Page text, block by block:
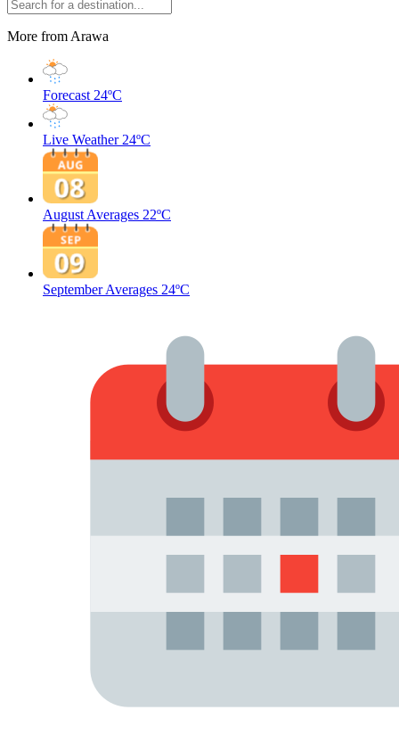
More from Arawa
Forecast 24ºC
Live Weather 24ºC
August Averages 22ºC
September Averages 24ºC